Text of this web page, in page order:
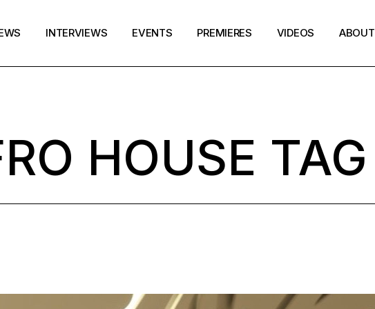
INTERVIEWS EVENTS PREMIERES VIDEOS ABOUT
HOUSE TAG